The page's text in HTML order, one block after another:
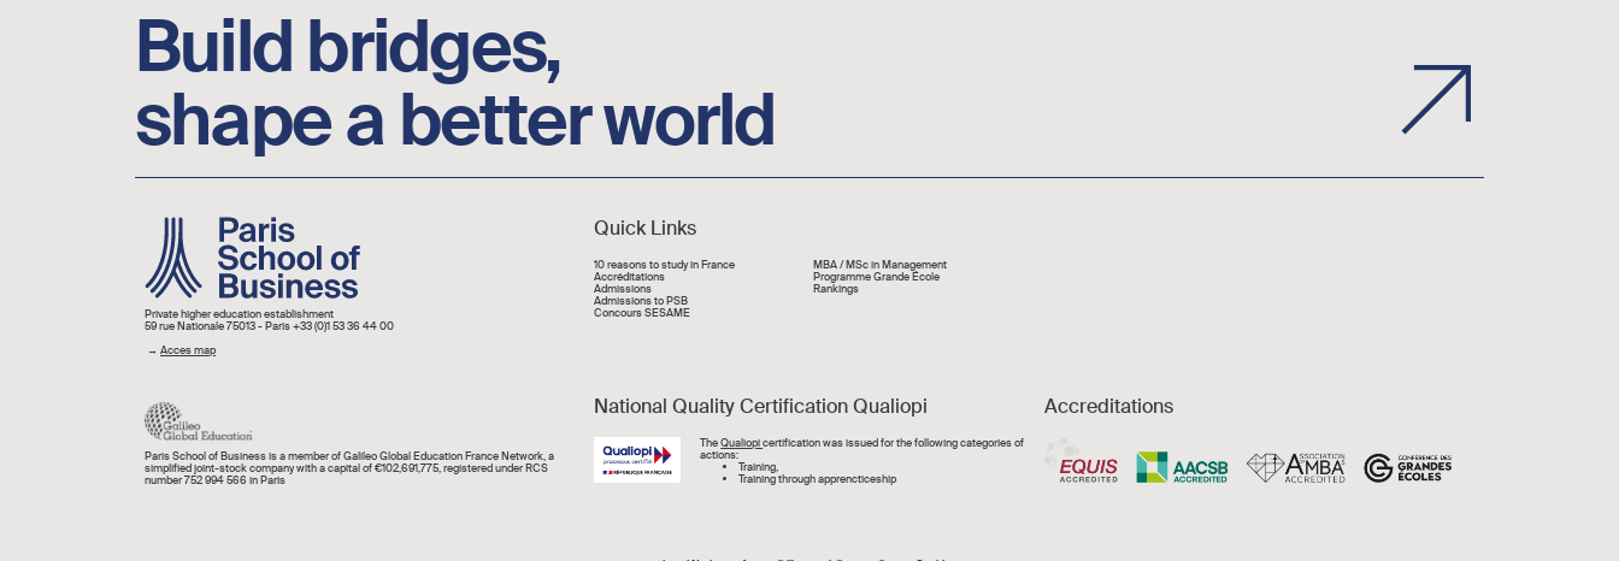
Build bridges,
shape a better world
Image
Private higher education establishment
59 rue Nationale 75013 - Paris +33 (0)1 53 36 44 00
→ Acces map
Quick Links
Liens rapide
10 reasons to study in France
Accréditations
Admissions
Admissions to PSB
Concours SESAME
MBA / MSc in Management
Programme Grande École
Rankings
Paris School of Business is a member of Galileo Global Education France Network, a
simplified joint-stock company with a capital of €102,691,775, registered under RCS
number 752 994 566 in Paris
National Quality Certification Qualiopi
Image TheQualiopicertification was issued for the following categories of
actions:
Training,
Training through apprencticeship
Accreditations